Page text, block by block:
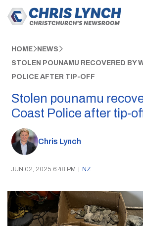
HOME NEWS
STOLEN POUNAMU RECOVERED BY
POLICE AFTER TIP-OFF
Stolen pounamu
Coast Police after tip-
Chris Lynch
JUN 02, 2025 6:48 PM | NZ